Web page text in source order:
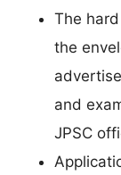
The
the
and
JPSC